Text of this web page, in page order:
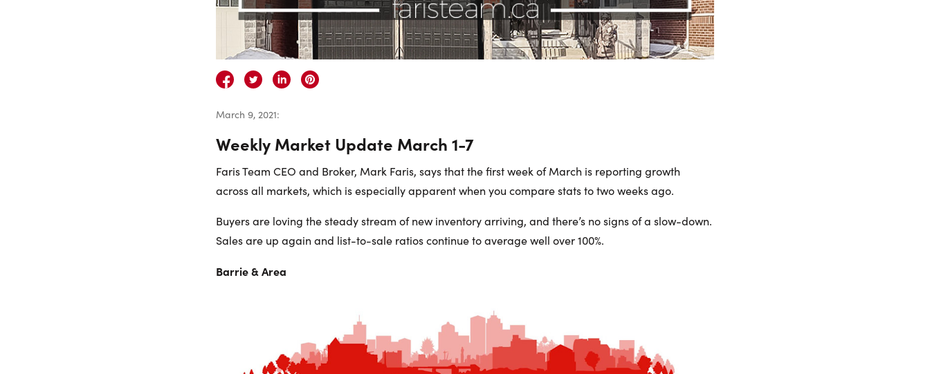
March 9, 2021:
Weekly Market Update March 1-7
Faris Team CEO and Broker, Mark Faris, says that the first week of March is reporting growth
across all markets, which is especially apparent when you compare stats to two weeks ago.
Buyers are loving the steady stream of new inventory arriving, and there’s no signs of a slow-down.
Sales are up again and list-to-sale ratios continue to average well over 100%.
Barrie & Area